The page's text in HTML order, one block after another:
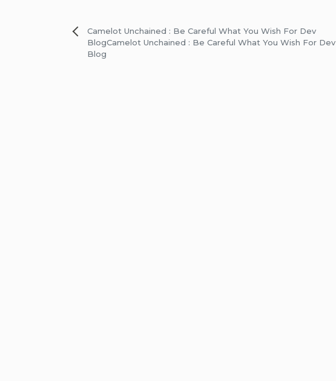
Post
navigation
Camelot Unchained : Be Careful What You Wish For Dev
BlogCamelot Unchained : Be Careful What You Wish For Dev
Blog